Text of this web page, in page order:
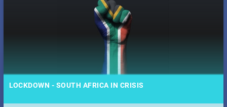
LOCKDOWN - SOUTH AFRICA IN CRISIS